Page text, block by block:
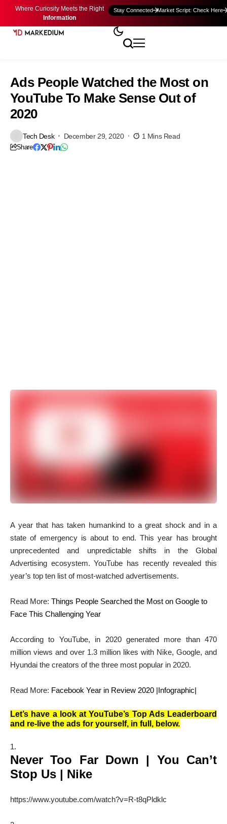
Where Curiosity Meets the Right
Information
Stay Connected Market Script: Check Here
Ads People Watched the Most on
YouTube To Make Sense Out of
2020
Tech Desk December 29, 2020 1 Mins Read
Share
Ayear that has taken humankind to a great shock and in a
state of emergency is about to end. This year has brought
unprecedented and unpredictable shifts in the Global
Advertising ecosystem. YouTube has recently revealed this
year’s top ten list of most-watched advertisements.
Read More: Things People Searched the Most on Google to
Face This Challenging Year
According to YouTube, in 2020 generated more than 470
million views and over 1.3 million likes with Nike, Google, and
Hyundai the creators of the three most popular in 2020.
Read More: Facebook Year in Review 2020 |Infographic|
Let’s have a look at YouTube’s Top Ads Leaderboard
and re-live the ads for yourself, in full, below.
Never Too Far Down | You Can’t
Stop Us | Nike
https://www.youtube.com/watch?v=R-t8qPldklc